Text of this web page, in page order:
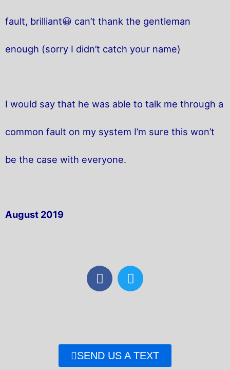
fault, brilliant😀 can’t thank the gentleman
enough (sorry I didn’t catch your name)
I would say that he was able to talk me through a
common fault on my system I’m sure this won’t
be the case with everyone.
August 2019
F
a
o
k
T
w
r
SEND US A TEXT